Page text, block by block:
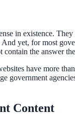
in existence.
yet, for most
the answer
have more
government
Content